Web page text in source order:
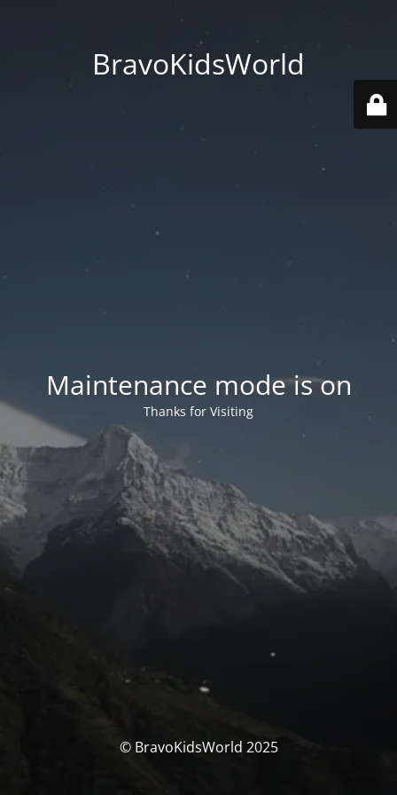
BravoKidsWorld
Maintenance mode is on
Thanks for Visiting
© BravoKidsWorld 2025